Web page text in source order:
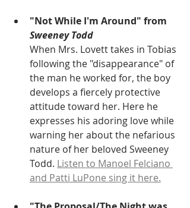
"Not While I'm Around" from
Sweeney Todd
When Mrs. Lovett takes in Tobias
following the "disappearance" of
the man he worked for, the boy
develops a fiercely protective
attitude toward her. Here he
expresses his adoring love while
warning her about the nefarious
nature of her beloved Sweeney
Todd. Listen to Manoel Felciano
and Patti LuPone sing it here.